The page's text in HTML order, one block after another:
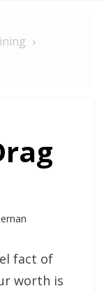
fact of
worth is